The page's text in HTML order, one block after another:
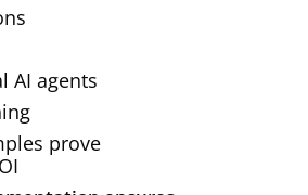
AI agents
prove